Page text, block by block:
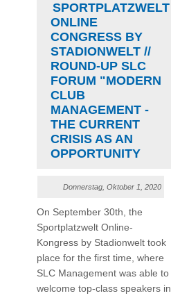
SPORTPLATZWELT
ONLINE
CONGRESS BY
STADIONWELT //
ROUND-UP SLC
FORUM "MODERN
CLUB
MANAGEMENT -
THE CURRENT
CRISIS AS AN
OPPORTUNITY
Donnerstag, Oktober 1, 2020
On September 30th, the
Sportplatzwelt Online-
Kongress by Stadionwelt took
place for the first time, where
SLC Management was able to
welcome top-class speakers in